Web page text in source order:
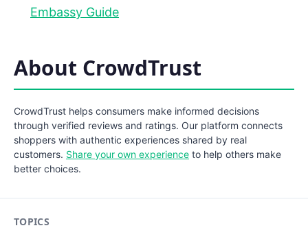
Embassy Guide
About CrowdTrust
CrowdTrust helps consumers make informed decisions
through verified reviews and ratings. Our platform connects
shoppers with authentic experiences shared by real
customers. Share your own experience to help others make
better choices.
TOPICS